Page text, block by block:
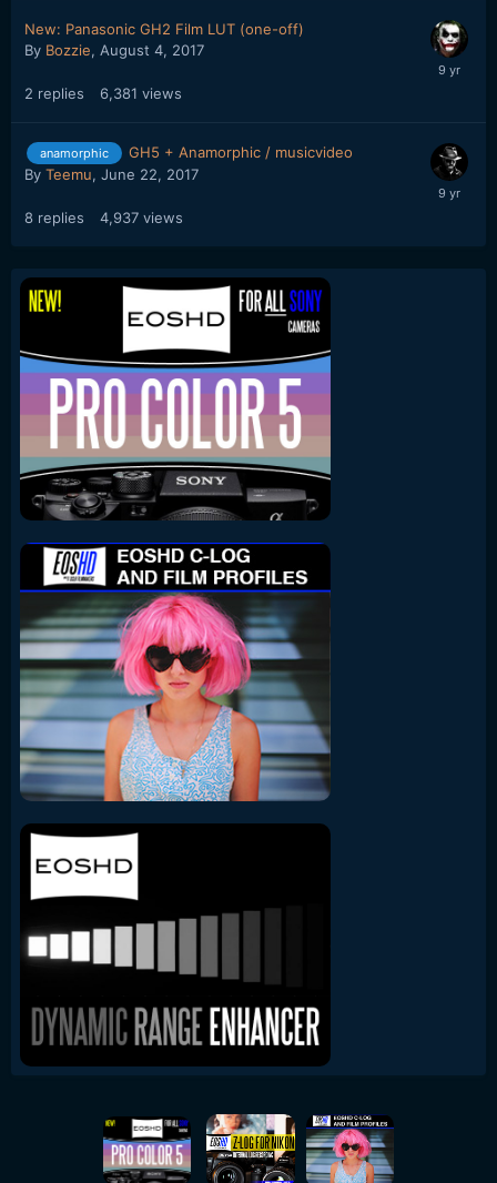
New: Panasonic GH2 Film LUT (one-off)
By Bozzie, August 4, 2017
2 replies 6,381 views
anamorphic
GH5 + Anamorphic / musicvideo
By Teemu, June 22, 2017
8 replies 4,937 views